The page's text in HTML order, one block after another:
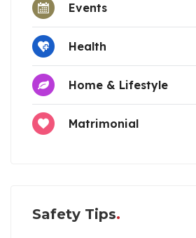
Events
Health
Home & Lifestyle
Matrimonial
Safety Tips